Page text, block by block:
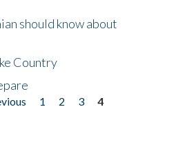
should know about
Country
1 2 3
4